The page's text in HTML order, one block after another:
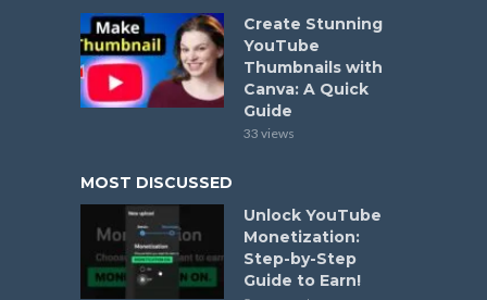
Create Stunning
YouTube
Thumbnails with
Canva: A Quick
Guide
33 views
MOST DISCUSSED
Unlock YouTube
Monetization:
Step-by-Step
Guide to Earn!